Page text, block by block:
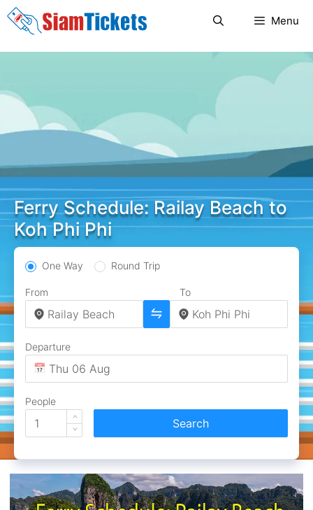
Skip
to
content
Menu
Ferry Schedule: Railay Beach to
Koh Phi Phi
One Way Round Trip
From To
Departure
People
Search